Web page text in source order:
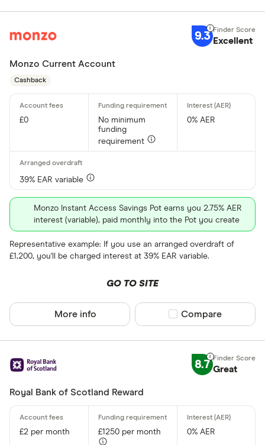
9.3 Excellent
Monzo Current Account
Cashback
£0
No minimum
funding
requirement
0% AER
39% EAR variable
Monzo Instant Access Savings Pot earns you 2.75% AER
interest (variable), paid monthly into the Pot you create
Representative example: If you use an arranged overdraft of
£1,200, you'll be charged interest at 39% EAR variable.
GO TO SITE
More info Compare product
Compare
8.7 Great
Royal Bank of Scotland Reward
£2 per month £1250 per month 0% AER